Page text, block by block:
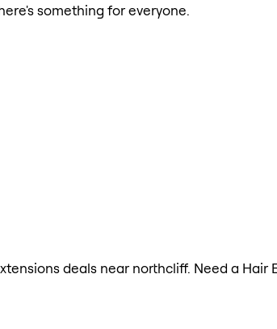
something for everyone.
deals near northcliff. Need a Hair